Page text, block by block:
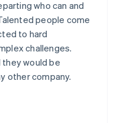
who can and
people come
to hard
challenges.
they would be
other company.